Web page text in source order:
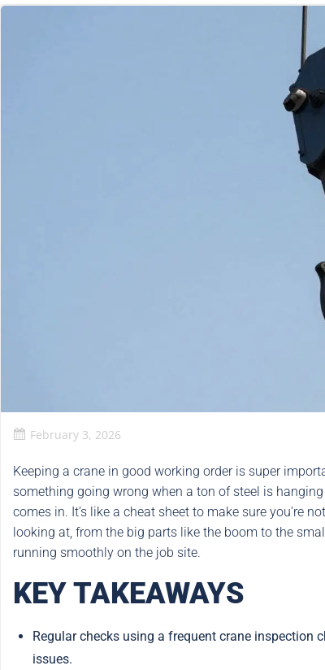
February 3, 2026
Keeping a crane in good working order is super
something going wrong when a ton of steel is
comes in. It’s like a cheat sheet to make sure you’re
looking at, from the big parts like the boom to the
running smoothly on the job site.
KEY TAKEAWAYS
Regular checks using a frequent crane inspection
issues.